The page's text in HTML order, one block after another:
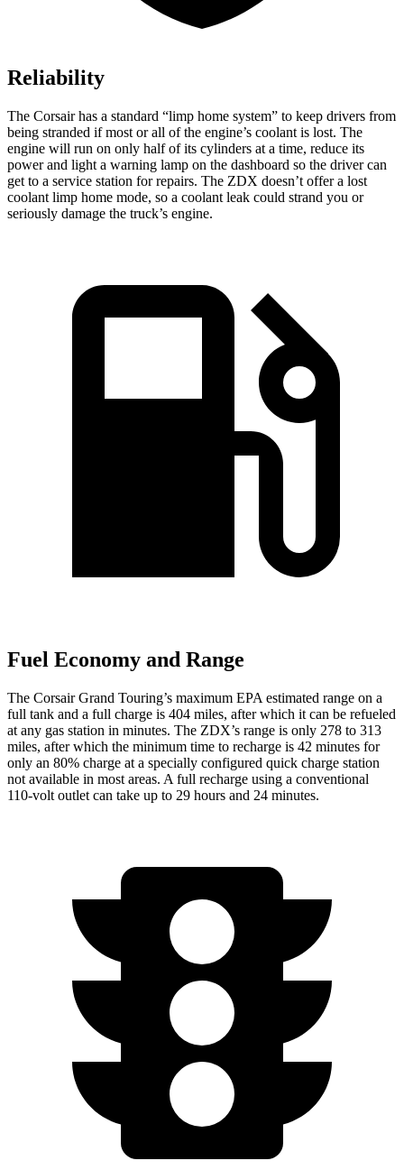
Reliability
The Corsair has a standard “limp home system” to keep drivers from
being stranded if most or all of the engine’s coolant is lost. The
engine will run on only half of its cylinders at a time, reduce its
power and light a warning lamp on the dashboard so the driver can
get to a service station for repairs. The ZDX doesn’t offer a lost
coolant limp home mode, so a coolant leak could strand you or
seriously damage the truck’s engine.
Fuel Economy and Range
The Corsair Grand Touring’s maximum EPA estimated range on a
full tank and a full charge is 404 miles, after which it can be refueled
at any gas station in minutes. The ZDX’s range is only 278 to 313
miles, after which the minimum time to recharge is 42 minutes for
only an 80% charge at a specially configured quick charge station
not available in most areas. A full recharge using a conventional
110-volt outlet can take up to 29 hours and 24 minutes.